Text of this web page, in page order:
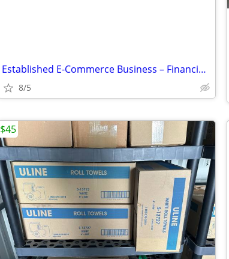
Established E-Commerce Business – Financing Available
8/5
$45